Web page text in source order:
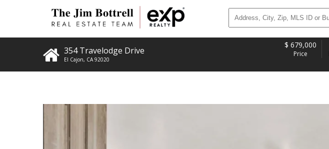
354 Travelodge Drive
El Cajon, CA 92020
$ 679,000
Price